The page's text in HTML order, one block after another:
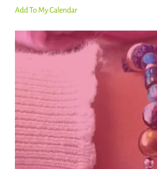
Add To My Calendar